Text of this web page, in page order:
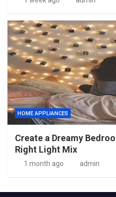
HOME APPLIANCES
Create a Dreamy
Right Light Mix
1 month ago admin